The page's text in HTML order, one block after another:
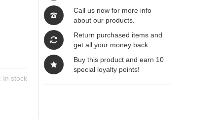
In stock
Call us now for more info
about our products.
Return purchased items and
get all your money back.
Buy this product and earn 10
special loyalty points!